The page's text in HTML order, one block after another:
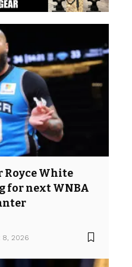
Royce White
for next WNBA
8, 2026